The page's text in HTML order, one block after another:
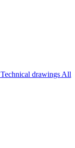
Technical drawings All